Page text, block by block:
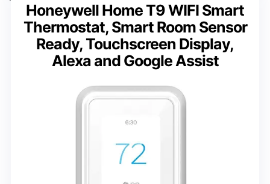
Honeywell Home T9 WIFI Smart
Thermostat, Smart Room Sensor
Ready, Touchscreen Display,
Alexa and Google Assist